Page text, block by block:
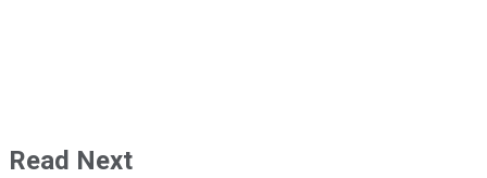
Read Next